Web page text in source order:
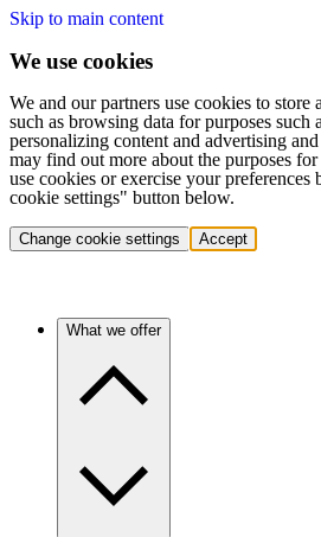
Skip to main content
We use cookies
We and our partners use cookies to store
such as browsing data for purposes such
personalizing content and advertising
may find out more about the purposes
use cookies or exercise your
cookie settings" button below.
Change cookie settings Accept
What we offer